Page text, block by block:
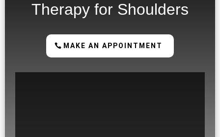
Therapy for Shoulders
MAKE AN APPOINTMENT